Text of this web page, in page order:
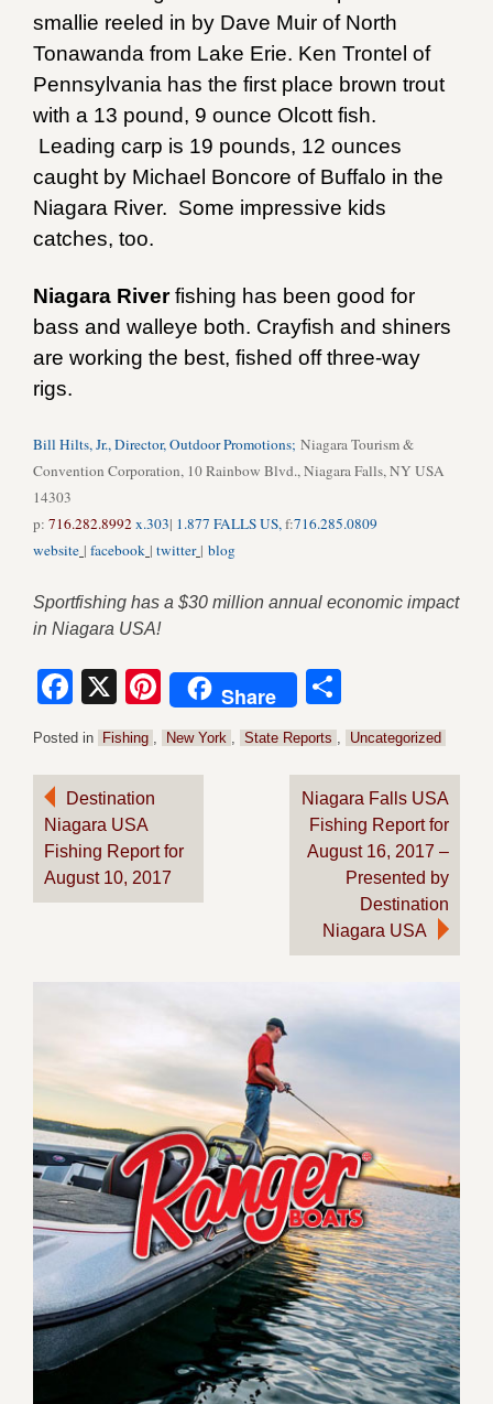
smallie reeled in by Dave Muir of North
Tonawanda from Lake Erie. Ken Trontel of
Pennsylvania has the first place brown trout
with a 13 pound, 9 ounce Olcott fish.
Leading carp is 19 pounds, 12 ounces
caught by Michael Boncore of Buffalo in the
Niagara River. Some impressive kids
catches, too.
Niagara Riverfishing has been good for
bass and walleye both. Crayfish and shiners
are working the best, fished off three-way
rigs.
Bill Hilts, Jr., Director, Outdoor Promotions; Niagara Tourism &
Convention Corporation, 10 Rainbow Blvd., Niagara Falls, NY USA
14303
p: 716.282.8992x.303| 1.877 FALLS US,f:716.285.0809
website | facebook | twitter | blog
Sportfishing has a $30 million annual economic impact
in Niagara USA!
Facebook
X Pinterest
Share
Posted in Fishing , New York , State Reports , Uncategorized
Post
navigation
Destination
Niagara USA
Fishing Report for
August 10, 2017
Niagara Falls USA
Fishing Report for
August 16, 2017 –
Presented by
Destination
Niagara USA